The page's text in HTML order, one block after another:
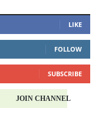
LIKE
FOLLOW
SUBSCRIBE